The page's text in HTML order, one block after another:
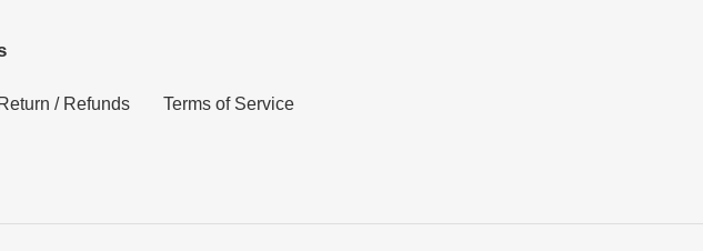
Return / Refunds Terms of Service